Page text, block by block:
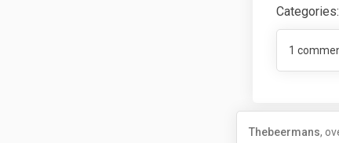
Categories:
1
Thebeermans